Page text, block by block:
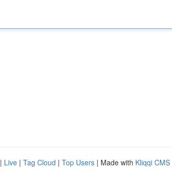
| Live | Tag Cloud | Top Users | Made with Kliqqi CMS